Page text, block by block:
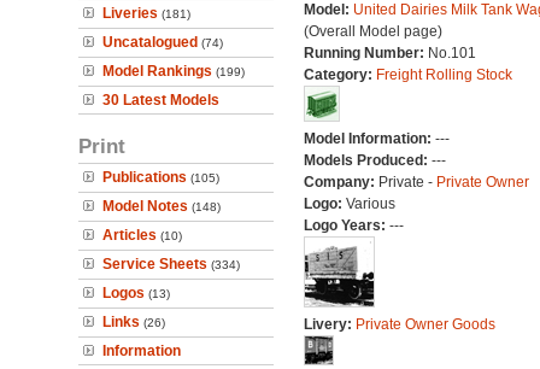
Liveries (181)
Uncatalogued (74)
Model Rankings (199)
30 Latest Models
Print
Publications (105)
Model Notes (148)
Articles (10)
Service Sheets (334)
Logos (13)
Links (26)
Information
Model: United Dairies Milk Tank
(Overall Model page)
Running Number: No.101
Category: Freight Rolling Stock
Model Information: ---
Models Produced: ---
Company: Private - Private Owner
Logo: Various
Logo Years: ---
Livery: Private Owner Goods